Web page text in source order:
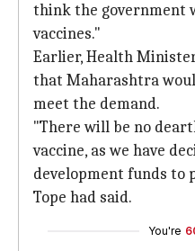
think the government
vaccines."
Earlier, Health
that Maharashtra
meet the demand.
"There will be no
vaccine, as we have
development funds to
Tope had said.
You're